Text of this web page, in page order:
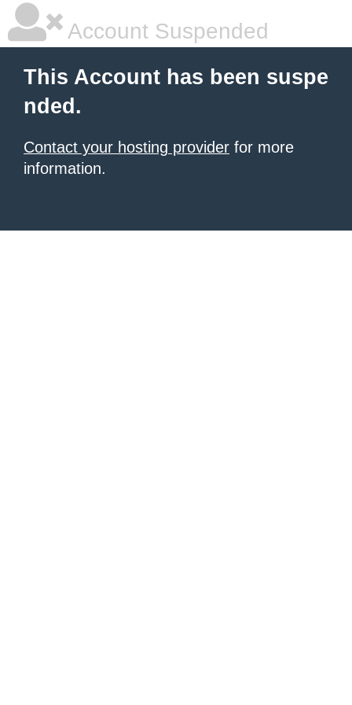
Account Suspended
This Account has been suspe
nded.
Contact your hosting provider for more
information.